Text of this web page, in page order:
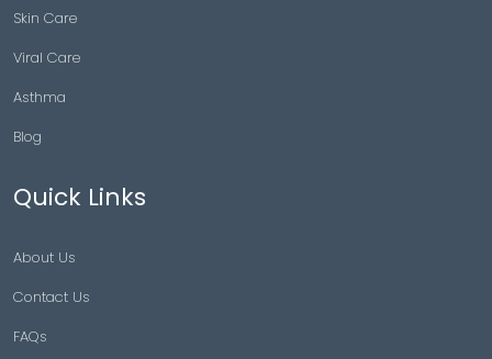
Skin Care
Viral Care
Asthma
Blog
Quick Links
About Us
Contact Us
FAQs